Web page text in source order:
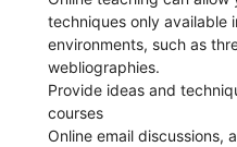
techniques only available
environments, such as
webliographies.
Provide ideas and
courses
Online email discussions,